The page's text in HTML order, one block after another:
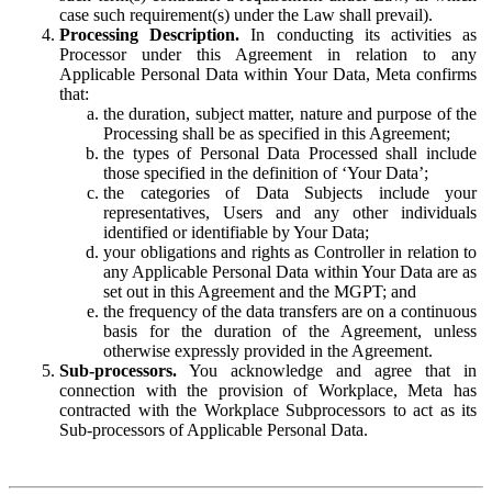
case such requirement(s) under the Law shall prevail).
Processing Description. In conducting its activities as
Processor under this Agreement in relation to any
Applicable Personal Data within Your Data, Meta confirms
that:
the duration, subject matter, nature and purpose of the
Processing shall be as specified in this Agreement;
the types of Personal Data Processed shall include
those specified in the definition of ‘Your Data’;
the categories of Data Subjects include your
representatives, Users and any other individuals
identified or identifiable by Your Data;
your obligations and rights as Controller in relation to
any Applicable Personal Data within Your Data are as
set out in this Agreement and the MGPT; and
the frequency of the data transfers are on a continuous
basis for the duration of the Agreement, unless
otherwise expressly provided in the Agreement.
Sub-processors. You acknowledge and agree that in
connection with the provision of Workplace, Meta has
contracted with the Workplace Subprocessors to act as its
Sub-processors of Applicable Personal Data.